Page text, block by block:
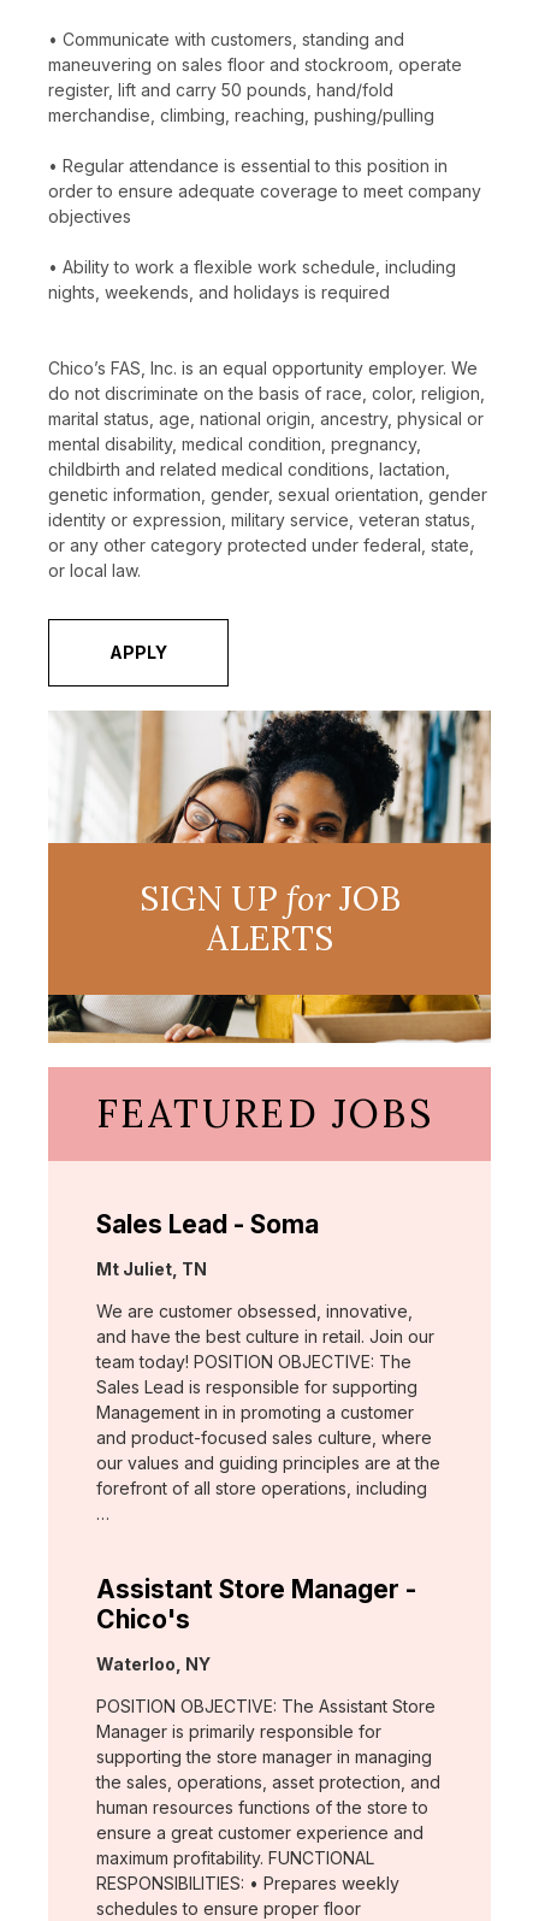
• Communicate with customers, standing and
maneuvering on sales floor and stockroom, operate
register, lift and carry 50 pounds, hand/fold
merchandise, climbing, reaching, pushing/pulling
• Regular attendance is essential to this position in
order to ensure adequate coverage to meet company
objectives
• Ability to work a flexible work schedule, including
nights, weekends, and holidays is required
Chico’s FAS, Inc. is an equal opportunity employer. We
do not discriminate on the basis of race, color, religion,
marital status, age, national origin, ancestry, physical or
mental disability, medical condition, pregnancy,
childbirth and related medical conditions, lactation,
genetic information, gender, sexual orientation, gender
identity or expression, military service, veteran status,
or any other category protected under federal, state,
or local law.
APPLY
SIGN UP forJOB
ALERTS
FEATURED JOBS
Sales Lead - Soma
Location:
Mt Juliet, TN
We are customer obsessed, innovative,
and have the best culture in retail. Join our
team today! POSITION OBJECTIVE: The
Sales Lead is responsible for supporting
Management in in promoting a customer
and product-focused sales culture, where
our values and guiding principles are at the
forefront of all store operations, including
…
Assistant Store Manager -
Chico's
Location:
Waterloo, NY
POSITION OBJECTIVE: The Assistant Store
Manager is primarily responsible for
supporting the store manager in managing
the sales, operations, asset protection, and
human resources functions of the store to
ensure a great customer experience and
maximum profitability. FUNCTIONAL
RESPONSIBILITIES: • Prepares weekly
schedules to ensure proper floor